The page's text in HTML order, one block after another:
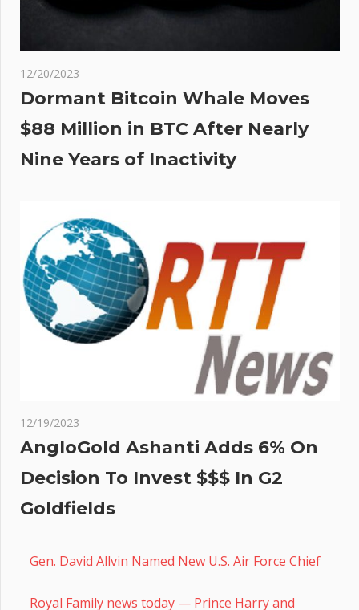
12/20/2023
Dormant Bitcoin Whale Moves
$88 Million in BTC After Nearly
Nine Years of Inactivity
12/19/2023
AngloGold Ashanti Adds 6% On
Decision To Invest $$$ In G2
Goldfields
Gen. David Allvin Named New U.S. Air Force Chief
Royal Family news today — Prince Harry and